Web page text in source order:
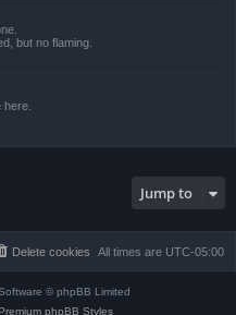
but no flaming.
Jump to
All times are UTC-05:00
Delete cookies
© phpBB Limited
Premium phpBB Styles